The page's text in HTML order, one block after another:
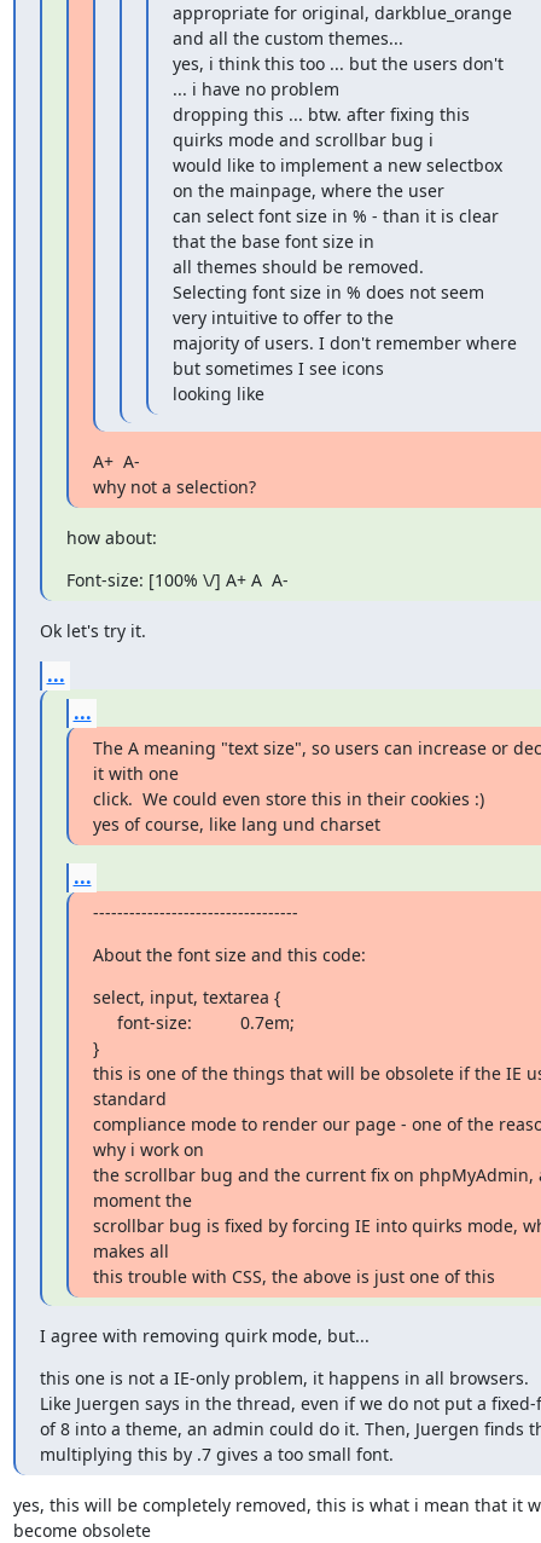
appropriate for original, darkblue_orange
and all the custom themes...
yes, i think this too ... but the users don't
... i have no problem
dropping this ... btw. after fixing this
quirks mode and scrollbar bug i
would like to implement a new selectbox
on the mainpage, where the user
can select font size in % - than it is clear
that the base font size in
all themes should be removed.
Selecting font size in % does not seem
very intuitive to offer to the
majority of users. I don't remember where
but sometimes I see icons
looking like
A+  A-
why not a selection?
how about:
Font-size: [100% \/] A+ A  A-
Ok let's try it.
...
...
The A meaning "text size", so users can increase or
it with one
click.  We could even store this in their cookies :)
yes of course, like lang und charset
...
----------------------------------
About the font size and this code:
select, input, textarea {
}
this is one of the things that will be obsolete if the IE
standard
compliance mode to render our page - one of the
why i work on
the scrollbar bug and the current fix on phpMyAdmin,
moment the
scrollbar bug is fixed by forcing IE into quirks mode,
makes all
this trouble with CSS, the above is just one of this
I agree with removing quirk mode, but...
this one is not a IE-only problem, it happens in all browsers.
Like Juergen says in the thread, even if we do not put a
of 8 into a theme, an admin could do it. Then, Juergen finds
multiplying this by .7 gives a too small font.
yes, this will be completely removed, this is what i mean that it
become obsolete